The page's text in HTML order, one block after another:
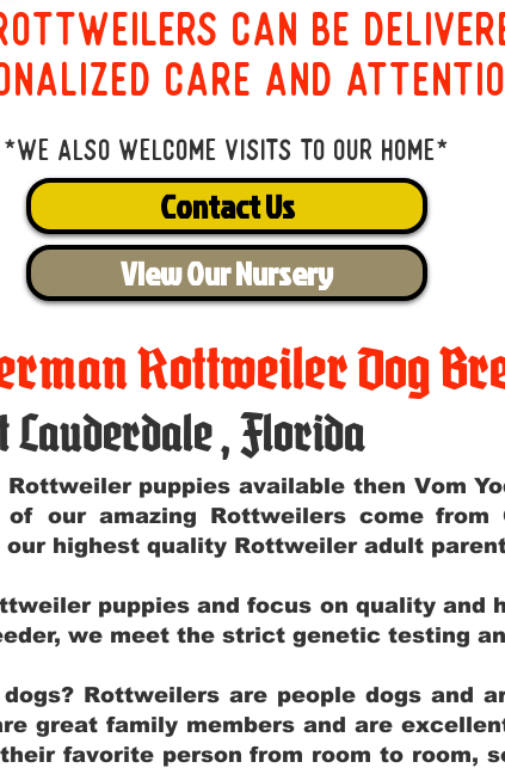
Rottweilers can be
care and
*We also welcome visits to our home*
Contact Us
View Our Nursery
Rottweiler Dog
Lauderdale,Florida
Rottweiler puppies available then Vom
our amazing Rottweilers come from
our highest quality Rottweiler adult
puppies and focus on quality and
we meet the strict genetic testing
Rottweilers are people dogs and
great family members and are
favorite person from room to room,